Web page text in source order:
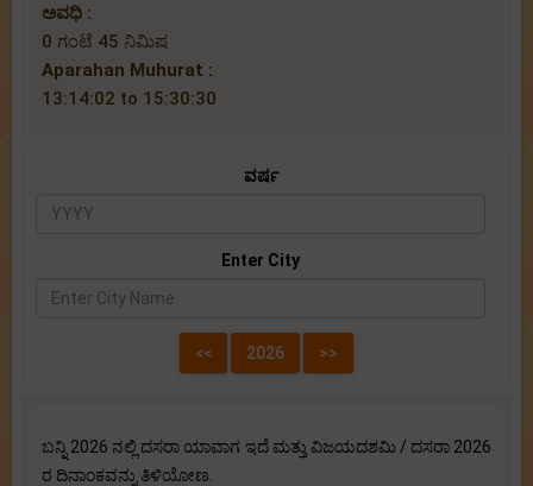
ಅವಧಿ :
0 ಗಂಟೆ 45 ನಿಮಿಷ
Aparahan Muhurat :
13:14:02 to 15:30:30
ವರ್ಷ
Enter City
ಬನ್ನಿ 2026 ನಲ್ಲಿ ದಸರಾ ಯಾವಾಗ ಇದೆ ಮತ್ತು ವಿಜಯದಶಮಿ / ದಸರಾ 2026
ರ ದಿನಾಂಕವನ್ನು ತಿಳಿಯೋಣ.